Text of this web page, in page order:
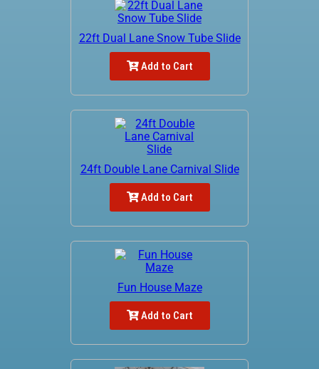
22ft Dual Lane Snow Tube Slide
Add to Cart
24ft Double Lane Carnival Slide
Add to Cart
Fun House Maze
Add to Cart